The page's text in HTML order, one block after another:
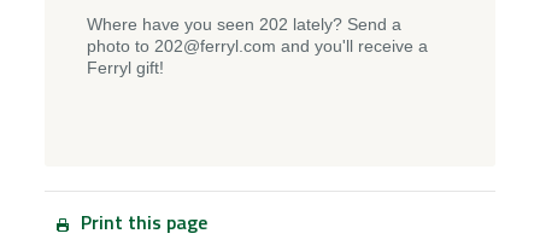
Where have you seen 202 lately? Send a
photo to 202@ferryl.com and you'll receive a
Ferryl gift!
Print this page